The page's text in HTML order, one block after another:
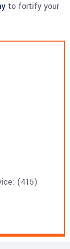
to fortify your
(415)